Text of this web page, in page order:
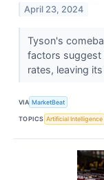
April 23, 2024
Tyson's
factors
rates, leaving
VIA MarketBeat
TOPICS Artificial Intelligence